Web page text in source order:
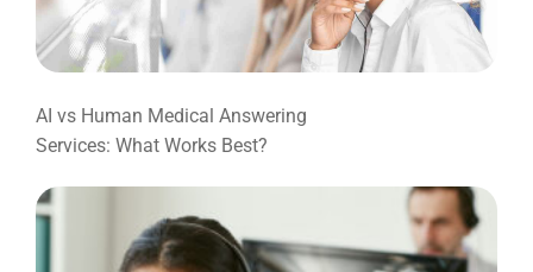
AI vs Human Medical Answering
Services: What Works Best?